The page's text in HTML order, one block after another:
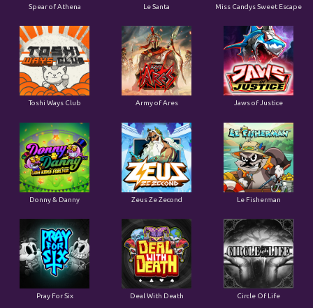
Spear of Athena Le Santa Miss Candys Sweet Escape
Toshi Ways Club Army of Ares Jaws of Justice
Donny & Danny Zeus Ze Zecond Le Fisherman
Pray For Six Deal With Death Circle Of Life